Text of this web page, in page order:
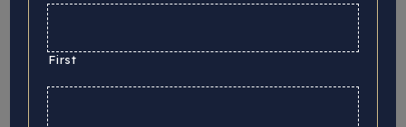
Month:October
2022
First